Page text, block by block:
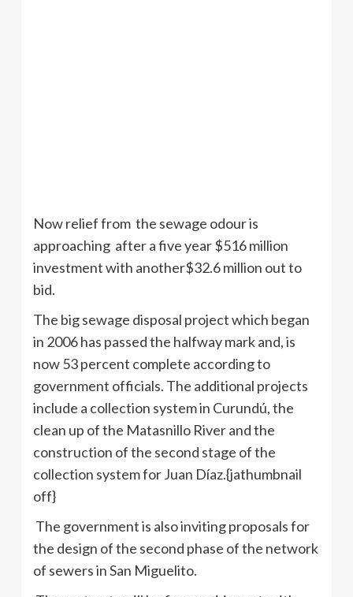
Now relief from the sewage odour is
approaching after a five year $516 million
investment with another$32.6 million out to
bid.
The big sewage disposal project which began
in 2006 has passed the halfway mark and, is
now 53 percent complete according to
government officials. The additional projects
include a collection system in Curundú, the
clean up of the Matasnillo River and the
construction of the second stage of the
collection system for Juan Díaz.{jathumbnail
off}
The government is also inviting proposals for
the design of the second phase of the network
of sewers in San Miguelito.